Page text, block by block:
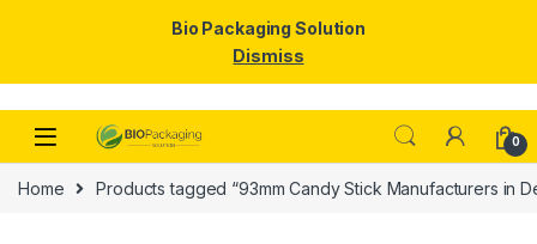
Skip to navigation
Skip to content
0
Home Products tagged “93mm Candy Stick Manufacturers in
Bio Packaging Solution
Dismiss